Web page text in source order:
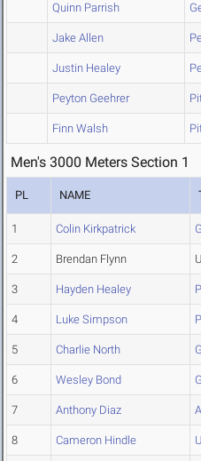
Quinn Parrish
Jake Allen
Justin Healey
Peyton Geehrer
Finn Walsh
Men's 3000 Meters Section 1
PL NAME
1 Colin Kirkpatrick
2 Brendan Flynn
3 Hayden Healey
4 Luke Simpson
5 Charlie North
6 Wesley Bond
7 Anthony Diaz
8 Cameron Hindle